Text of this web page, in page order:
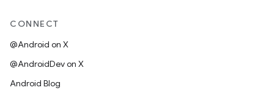
CONNECT
@Android on X
@AndroidDev on X
Android Blog